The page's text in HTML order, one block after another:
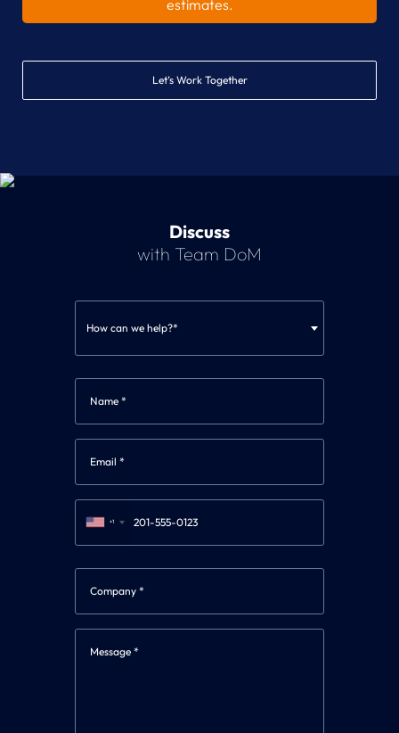
estimates.
Let’s Work Together
Discuss
with Team DoM
How can we help?*
+1